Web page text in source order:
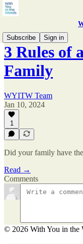
Subscribe
Sign in
3 Rules of
Family
WYITW Team
Jan 10, 2024
1
Did your family have
Read →
Comments
© 2026 With You in the